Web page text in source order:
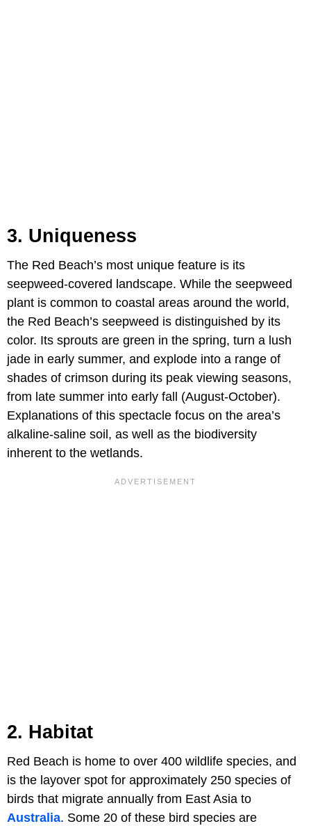
3. Uniqueness
The Red Beach’s most unique feature is its
seepweed-covered landscape. While the seepweed
plant is common to coastal areas around the world,
the Red Beach’s seepweed is distinguished by its
color. Its sprouts are green in the spring, turn a lush
jade in early summer, and explode into a range of
shades of crimson during its peak viewing seasons,
from late summer into early fall (August-October).
Explanations of this spectacle focus on the area’s
alkaline-saline soil, as well as the biodiversity
inherent to the wetlands.
2. Habitat
Red Beach is home to over 400 wildlife species, and
is the layover spot for approximately 250 species of
birds that migrate annually from East Asia to
Australia. Some 20 of these bird species are